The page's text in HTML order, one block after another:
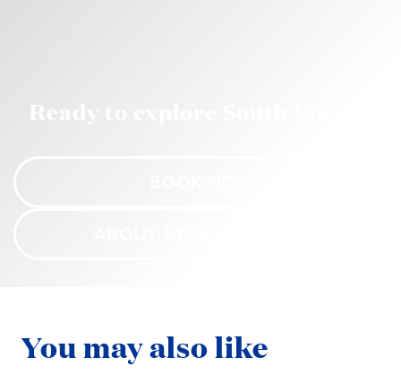
Ready to explore South Korea?
You may also like